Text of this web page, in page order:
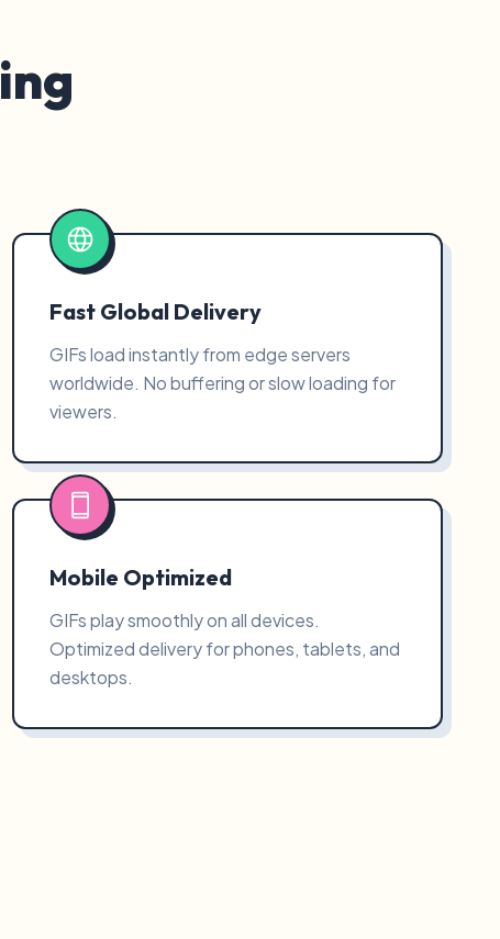
Fast Global Delivery
GIFs load instantly from edge servers
worldwide. No buffering or slow loading for
viewers.
Mobile Optimized
GIFs play smoothly on all devices.
Optimized delivery for phones, tablets, and
desktops.